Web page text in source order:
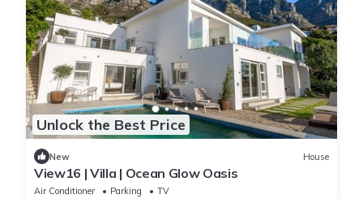
Unlock the Best Price
New House
View16 | Villa | Ocean Glow Oasis
Air Conditioner Parking
TV